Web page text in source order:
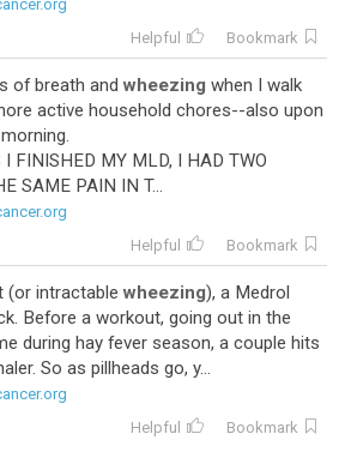
Helpful Bookmark
of breath andwheezing when I walk
active household chores--also upon
FINISHED MY MLD, I HAD TWO
SAME PAIN IN T...
Helpful Bookmark
(or intractablewheezing), a Medrol
Before a workout, going out in the
during hay fever season, a couple hits
So as pillheads go, y...
Helpful Bookmark